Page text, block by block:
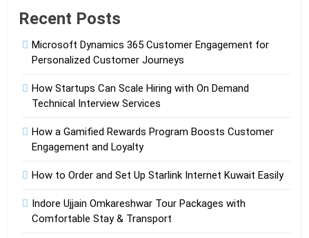
Recent Posts
Microsoft Dynamics 365 Customer Engagement for
Personalized Customer Journeys
How Startups Can Scale Hiring with On Demand
Technical Interview Services
How a Gamified Rewards Program Boosts Customer
Engagement and Loyalty
How to Order and Set Up Starlink Internet Kuwait Easily
Indore Ujjain Omkareshwar Tour Packages with
Comfortable Stay & Transport